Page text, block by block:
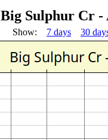
Big Sulphur Cr -
Show: 7 days 30